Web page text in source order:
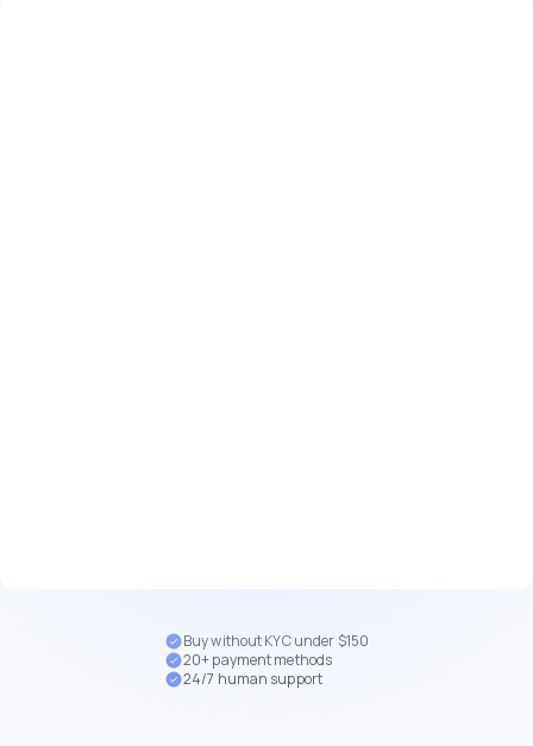
Buy without KYC under $150
20+ payment methods
24/7 human support